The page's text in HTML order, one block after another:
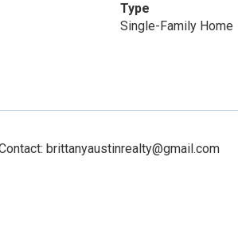
Type
Single-Family Home
brittanyaustinrealty@gmail.com